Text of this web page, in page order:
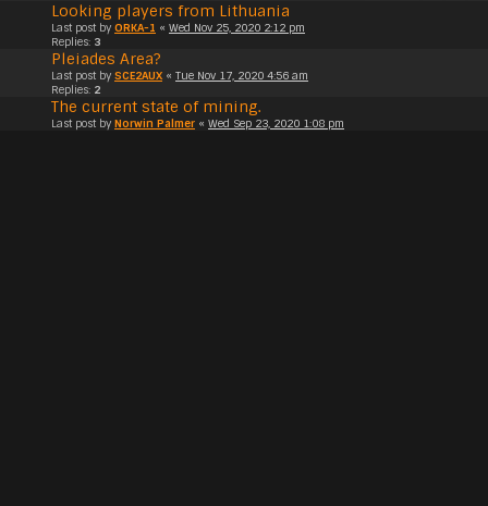
Looking players from Lithuania
Last post by ORKA-1 « Wed Nov 25, 2020 2:12 pm
Replies: 3
Pleiades Area?
Last post by SCE2AUX « Tue Nov 17, 2020 4:56 am
Replies: 2
The current state of mining.
Last post by Norwin Palmer « Wed Sep 23, 2020 1:08 pm